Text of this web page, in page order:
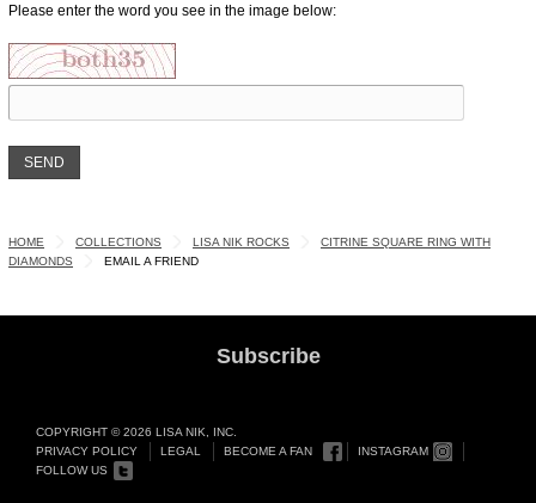
Please enter the word you see in the image below:
HOME COLLECTIONS LISA NIK ROCKS
CITRINE SQUARE RING WITH
DIAMONDS
EMAIL A FRIEND
Subscribe
COPYRIGHT © 2026 LISA NIK, INC.
PRIVACY POLICY
LEGAL BECOME A FAN
INSTAGRAM
FOLLOW US